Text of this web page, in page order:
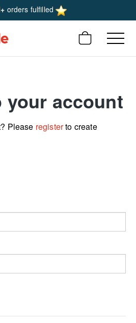
orders fulfilled
your account
Please registerto create